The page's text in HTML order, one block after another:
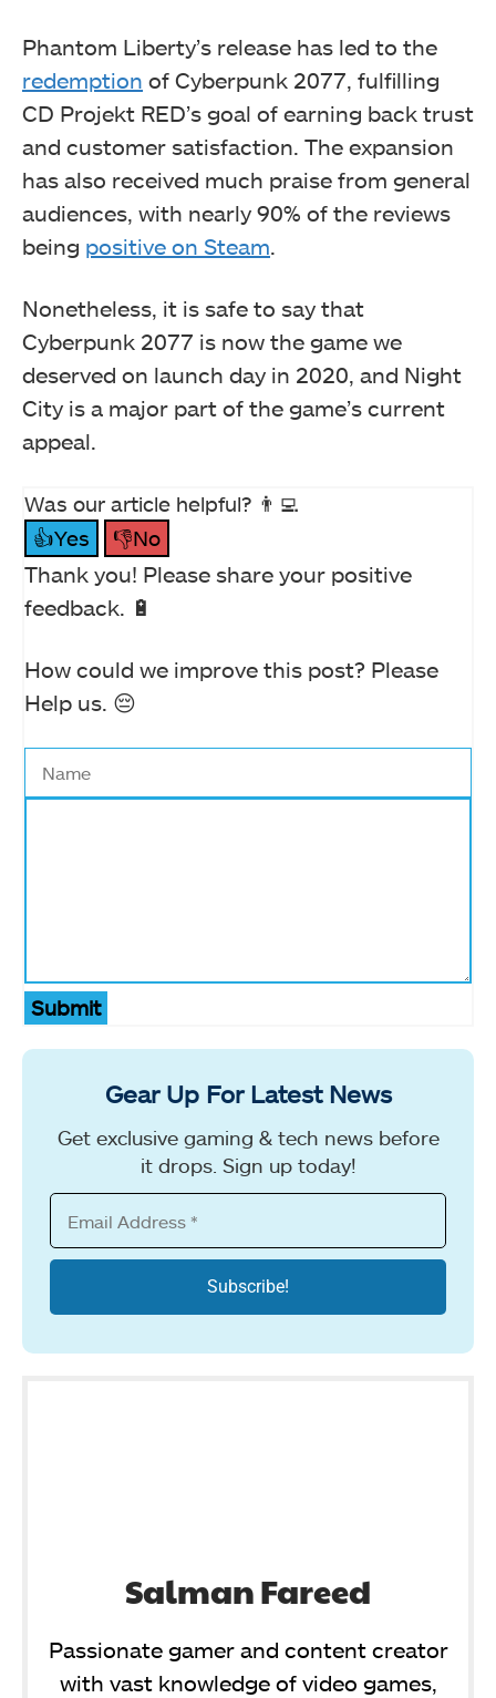
Phantom Liberty’s release has led to the
redemption of Cyberpunk 2077, fulfilling
CD Projekt RED’s goal of earning back trust
and customer satisfaction. The expansion
has also received much praise from general
audiences, with nearly 90% of the reviews
being positive on Steam.
Nonetheless, it is safe to say that
Cyberpunk 2077 is now the game we
deserved on launch day in 2020, and Night
City is a major part of the game’s current
appeal.
Was our article helpful? 👨‍💻
👍Yes
👎No
Thank you! Please share your positive
feedback. 🔋
How could we improve this post? Please
Help us. 😔
Submit
Gear Up For Latest News
Get exclusive gaming & tech news before
it drops. Sign up today!
Salman Fareed
Passionate gamer and content creator
with vast knowledge of video games,